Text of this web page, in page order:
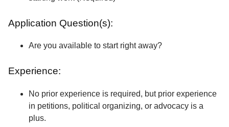
Application Question(s):
Are you available to start right away?
Experience:
No prior experience is required, but prior experience
in petitions, political organizing, or advocacy is a
plus.